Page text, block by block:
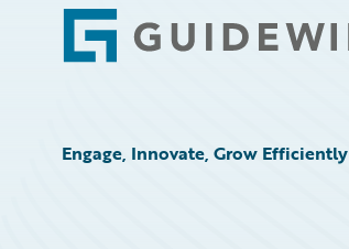
Footer
Engage, Innovate, Grow Efficiently